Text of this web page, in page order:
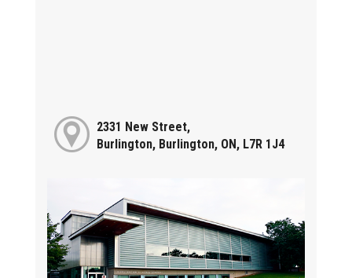
2331 New Street,
Burlington, Burlington, ON, L7R 1J4